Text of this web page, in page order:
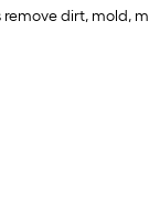
dirt, mold,